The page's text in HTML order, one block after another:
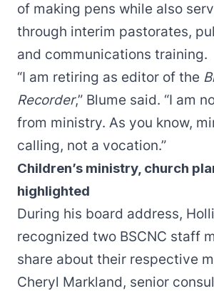
of making pens while also
through interim pastorates,
and communications training.
“I am retiring as editor of the
Recorder,” Blume said. “I am
from ministry. As you know,
calling, not a vocation.”
Children’s ministry, church
highlighted
During his board address,
recognized two BSCNC staff
share about their respective
Cheryl Markland, senior